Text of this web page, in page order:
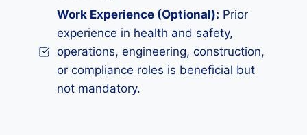
Work Experience (Optional): Prior
experience in health and safety,
operations, engineering, construction,
or compliance roles is beneficial but
not mandatory.